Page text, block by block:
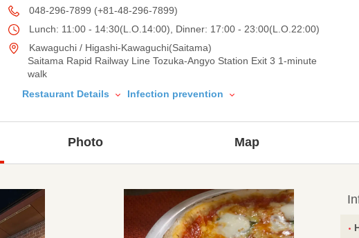
048-296-7899 (+81-48-296-7899)
Lunch: 11:00 - 14:30(L.O.14:00), Dinner: 17:00 - 23:00(L.O.22:00)
Kawaguchi / Higashi-Kawaguchi(Saitama)
Saitama Rapid Railway Line Tozuka-Angyo Station Exit 3 1-minute
walk
Restaurant Details
Infection prevention
Photo Map